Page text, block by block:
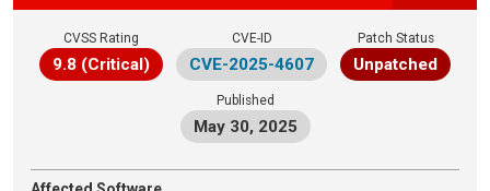
CVSS Rating
9.8 (Critical)
CVE-ID
CVE-2025-4607
Patch Status
Unpatched
Published
May 30, 2025